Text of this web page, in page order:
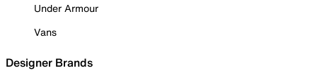
Under Armour
Vans
Designer Brands